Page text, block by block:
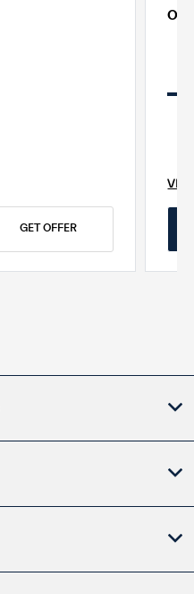
GET OFFER
Oil